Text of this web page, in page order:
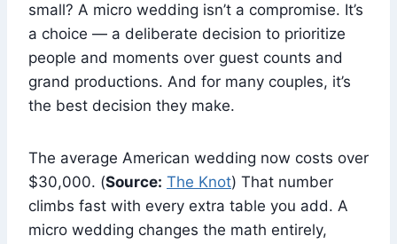
small? A micro wedding isn’t a compromise. It’s
a choice — a deliberate decision to prioritize
people and moments over guest counts and
grand productions. And for many couples, it’s
the best decision they make.
The average American wedding now costs over
$30,000. (Source: The Knot) That number
climbs fast with every extra table you add. A
micro wedding changes the math entirely,